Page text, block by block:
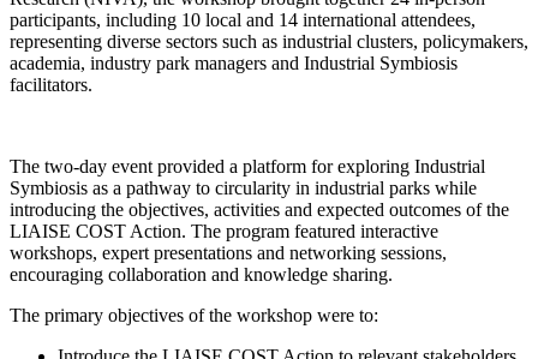
participants, including 10 local and 14 international attendees,
representing diverse sectors such as industrial clusters, policymakers,
academia, industry park managers and Industrial Symbiosis
facilitators.
The two-day event provided a platform for exploring Industrial
Symbiosis as a pathway to circularity in industrial parks while
introducing the objectives, activities and expected outcomes of the
LIAISE COST Action. The program featured interactive
workshops, expert presentations and networking sessions,
encouraging collaboration and knowledge sharing.
The primary objectives of the workshop were to: